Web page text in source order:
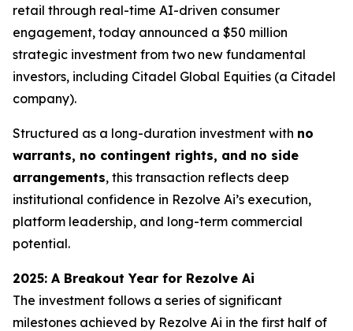
retail through real-time AI-driven consumer
engagement, today announced a $50 million
strategic investment from two new fundamental
investors, including Citadel Global Equities (a Citadel
company).
Structured as a long-duration investment with no
warrants, no contingent rights, and no side
arrangements, this transaction reflects deep
institutional confidence in Rezolve Ai’s execution,
platform leadership, and long-term commercial
potential.
2025: A Breakout Year for Rezolve Ai
The investment follows a series of significant
milestones achieved by Rezolve Ai in the first half of